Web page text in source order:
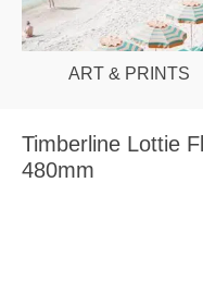
ART & PRINTS
Timberline Lottie
480mm